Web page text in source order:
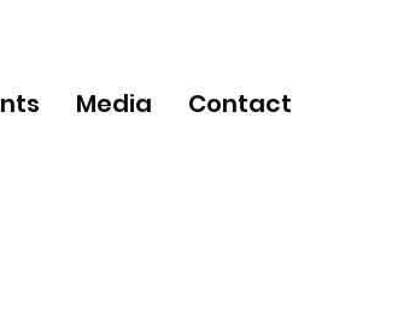
Media Contact